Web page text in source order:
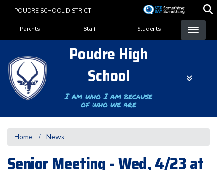
content
POUDRE SCHOOL DISTRICT
Landing Page Menu
Parents Staff Students
Poudre High
School
I am who I am because
of who we are
Home News
Senior Meeting - Wed, 4/23 at